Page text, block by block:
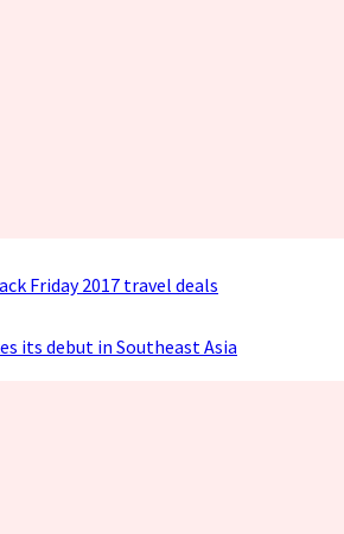
Friday 2017 travel deals
its debut in Southeast Asia